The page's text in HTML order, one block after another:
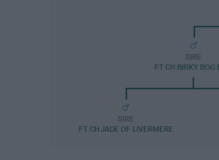
SIRE
FT CH BIRKY BOG
SIRE
FT CH JADE OF LIVERMERE